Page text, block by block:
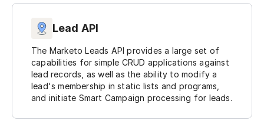
Lead API
The Marketo Leads API provides a large set of
capabilities for simple CRUD applications against
lead records, as well as the ability to modify a
lead's membership in static lists and programs,
and initiate Smart Campaign processing for leads.